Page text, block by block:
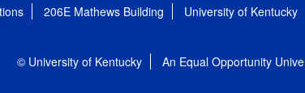
206E Mathews Building University of Kentucky
© University of Kentucky An Equal Opportunity